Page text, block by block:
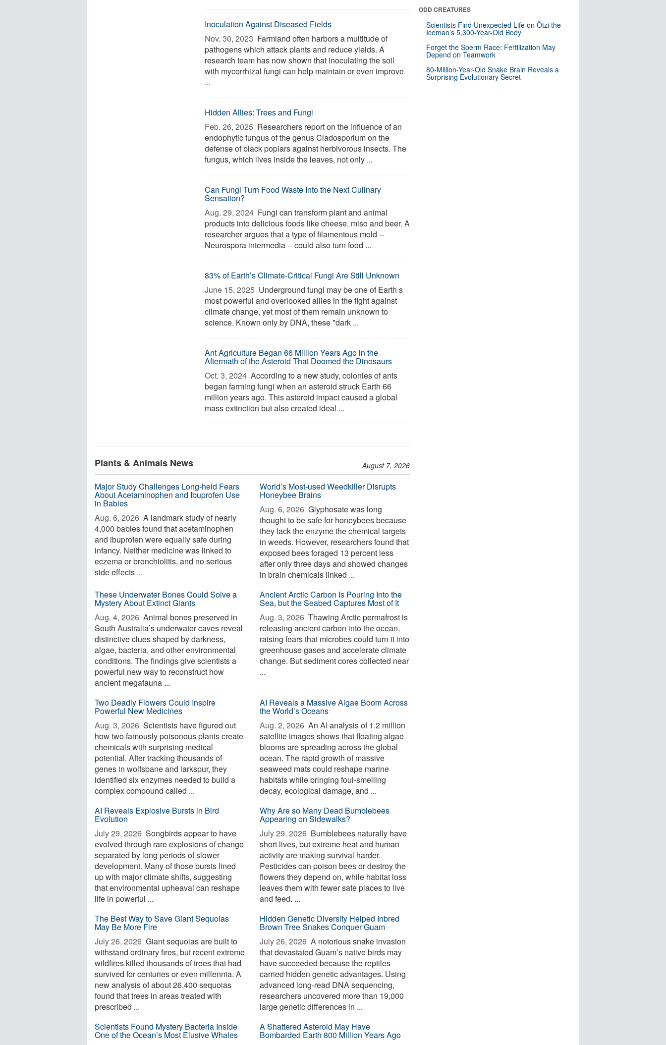
Inoculation Against Diseased Fields
Nov. 30, 2023  Farmland often harbors a multitude of
pathogens which attack plants and reduce yields. A
research team has now shown that inoculating the soil
with mycorrhizal fungi can help maintain or even improve
...
Hidden Allies: Trees and Fungi
Feb. 26, 2025  Researchers report on the influence of an
endophytic fungus of the genus Cladosporium on the
defense of black poplars against herbivorous insects. The
fungus, which lives inside the leaves, not only ...
Can Fungi Turn Food Waste Into the Next Culinary
Sensation?
Aug. 29, 2024  Fungi can transform plant and animal
products into delicious foods like cheese, miso and beer. A
researcher argues that a type of filamentous mold --
Neurospora intermedia -- could also turn food ...
83% of Earth’s Climate-Critical Fungi Are Still Unknown
June 15, 2025  Underground fungi may be one of Earth s
most powerful and overlooked allies in the fight against
climate change, yet most of them remain unknown to
science. Known only by DNA, these "dark ...
Ant Agriculture Began 66 Million Years Ago in the
Aftermath of the Asteroid That Doomed the Dinosaurs
Oct. 3, 2024  According to a new study, colonies of ants
began farming fungi when an asteroid struck Earth 66
million years ago. This asteroid impact caused a global
mass extinction but also created ideal ...
Plants & Animals News August 7, 2026
Major Study Challenges Long-held Fears
About Acetaminophen and Ibuprofen Use
in Babies
Aug. 6, 2026  A landmark study of nearly
4,000 babies found that acetaminophen
and ibuprofen were equally safe during
infancy. Neither medicine was linked to
eczema or bronchiolitis, and no serious
side effects ...
World’s Most-used Weedkiller Disrupts
Honeybee Brains
Aug. 6, 2026  Glyphosate was long
thought to be safe for honeybees because
they lack the enzyme the chemical targets
in weeds. However, researchers found that
exposed bees foraged 13 percent less
after only three days and showed changes
in brain chemicals linked ...
These Underwater Bones Could Solve a
Mystery About Extinct Giants
Aug. 4, 2026  Animal bones preserved in
South Australia’s underwater caves reveal
distinctive clues shaped by darkness,
algae, bacteria, and other environmental
conditions. The findings give scientists a
powerful new way to reconstruct how
ancient megafauna ...
Ancient Arctic Carbon Is Pouring Into the
Sea, but the Seabed Captures Most of It
Aug. 3, 2026  Thawing Arctic permafrost is
releasing ancient carbon into the ocean,
raising fears that microbes could turn it into
greenhouse gases and accelerate climate
change. But sediment cores collected near
...
Two Deadly Flowers Could Inspire
Powerful New Medicines
Aug. 3, 2026  Scientists have figured out
how two famously poisonous plants create
chemicals with surprising medical
potential. After tracking thousands of
genes in wolfsbane and larkspur, they
identified six enzymes needed to build a
complex compound called ...
AI Reveals a Massive Algae Boom Across
the World’s Oceans
Aug. 2, 2026  An AI analysis of 1.2 million
satellite images shows that floating algae
blooms are spreading across the global
ocean. The rapid growth of massive
seaweed mats could reshape marine
habitats while bringing foul-smelling
decay, ecological damage, and ...
AI Reveals Explosive Bursts in Bird
Evolution
July 29, 2026  Songbirds appear to have
evolved through rare explosions of change
separated by long periods of slower
development. Many of those bursts lined
up with major climate shifts, suggesting
that environmental upheaval can reshape
life in powerful ...
Why Are so Many Dead Bumblebees
Appearing on Sidewalks?
July 29, 2026  Bumblebees naturally have
short lives, but extreme heat and human
activity are making survival harder.
Pesticides can poison bees or destroy the
flowers they depend on, while habitat loss
leaves them with fewer safe places to live
and feed. ...
The Best Way to Save Giant Sequoias
May Be More Fire
July 26, 2026  Giant sequoias are built to
withstand ordinary fires, but recent extreme
wildfires killed thousands of trees that had
survived for centuries or even millennia. A
new analysis of about 26,400 sequoias
found that trees in areas treated with
prescribed ...
Hidden Genetic Diversity Helped Inbred
Brown Tree Snakes Conquer Guam
July 26, 2026  A notorious snake invasion
that devastated Guam’s native birds may
have succeeded because the reptiles
carried hidden genetic advantages. Using
advanced long-read DNA sequencing,
researchers uncovered more than 19,000
large genetic differences in ...
Scientists Found Mystery Bacteria Inside
One of the Ocean’s Most Elusive Whales
A Shattered Asteroid May Have
Bombarded Earth 800 Million Years Ago
ODD CREATURES
Scientists Find Unexpected Life on Ötzi the
Iceman’s 5,300-Year-Old Body
Forget the Sperm Race: Fertilization May
Depend on Teamwork
80-Million-Year-Old Snake Brain Reveals a
Surprising Evolutionary Secret